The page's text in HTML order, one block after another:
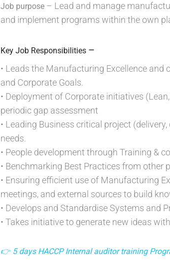
Job purpose – Lead and manage
and implement programs within the own
Key Job Responsibilities –
• Leads the Manufacturing Excellence
and Corporate Goals.
• Deployment of Corporate initiatives
periodic gap assessment
• Leading Business critical project
needs.
• People development through Training &
• Benchmarking Best Practices from other
• Ensuring efficient use of Manufacturing
meetings, and external sources to build
• Develops and Standardise Systems and
• Takes initiative to generate new ideas
👉 5 days HACCP Internal auditor training